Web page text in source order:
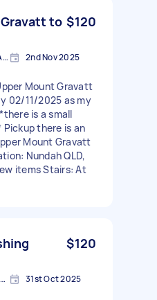
to $120
Upper Mount Gravatt QLD, Australia 2nd Nov 2025
Mount Gravatt
02/11/2025 as my
is a small
Pickup there is an
Mount Gravatt
Nundah QLD,
items Stairs: At
$120
Upper Mount Gravatt QLD 4122, Australia 31st Oct 2025